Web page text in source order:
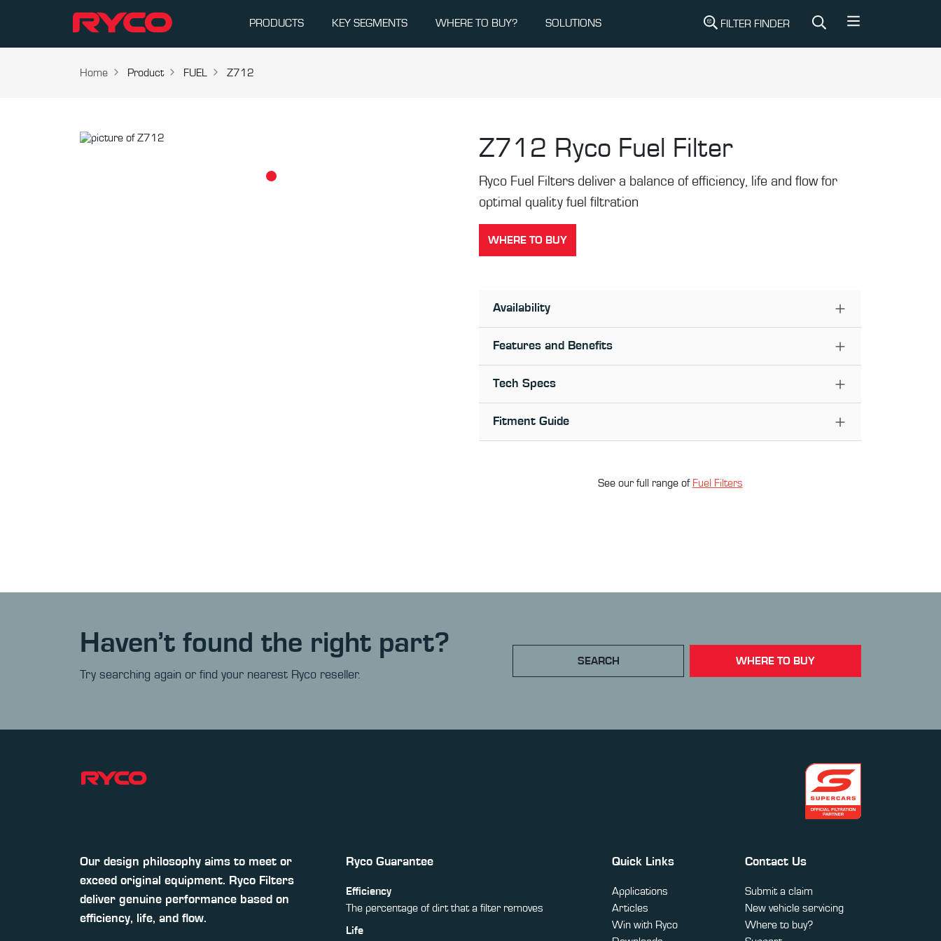
PRODUCTS KEY SEGMENTS WHERE TO BUY? SOLUTIONS FILTER FINDER
Home Product FUEL Z712
Z712 Ryco Fuel Filter
Ryco Fuel Filters deliver a balance of efficiency, life and flow for
optimal quality fuel filtration
WHERE TO BUY
Availability
Features and Benefits
Tech Specs
Fitment Guide
See our full range of Fuel Filters
Haven’t found the right part?
Try searching again or find your nearest Ryco reseller.
SEARCH WHERE TO BUY
Our design philosophy aims to meet or
exceed original equipment. Ryco Filters
deliver genuine performance based on
efficiency, life, and flow.
Ryco Guarantee
Efficiency
The percentage of dirt that a filter removes
Life
Quick Links
Applications
Articles
Win with Ryco
Contact Us
Submit a claim
New vehicle servicing
Where to buy?